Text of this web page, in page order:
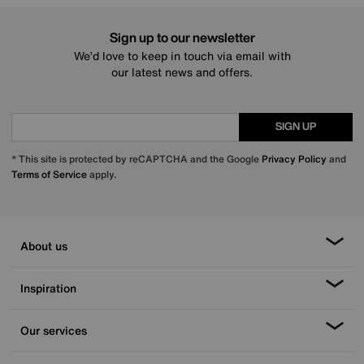
Sign up to our newsletter
We’d love to keep in touch via email with
our latest news and offers.
SIGN UP
* This site is protected by reCAPTCHA and the Google Privacy Policy and
Terms of Serviceapply.
About us
Inspiration
Our services